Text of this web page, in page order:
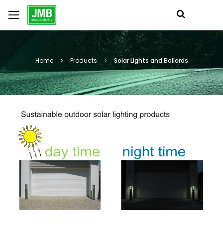
Home Products Solar Lights and Bollards